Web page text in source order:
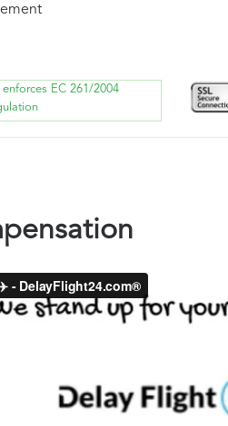
enforces EC 261/2004